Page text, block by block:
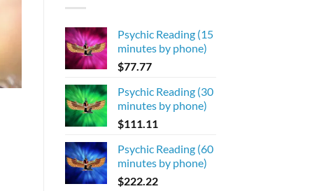
Psychic Reading (15
minutes by phone)
$77.77
Psychic Reading (30
minutes by phone)
$111.11
Psychic Reading (60
minutes by phone)
$222.22